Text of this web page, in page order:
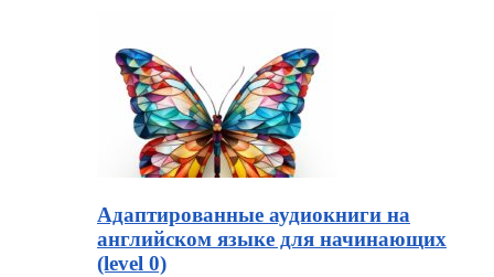
Адаптированные аудиокниги на
английском языке для начинающих
(level 0)